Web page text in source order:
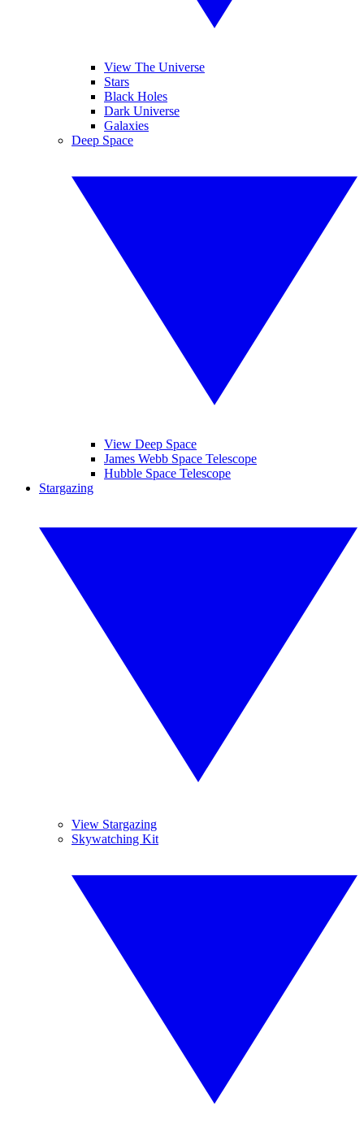
View The Universe
Stars
Black Holes
Dark Universe
Galaxies
Deep Space
View Deep Space
James Webb Space Telescope
Hubble Space Telescope
Stargazing
View Stargazing
Skywatching Kit